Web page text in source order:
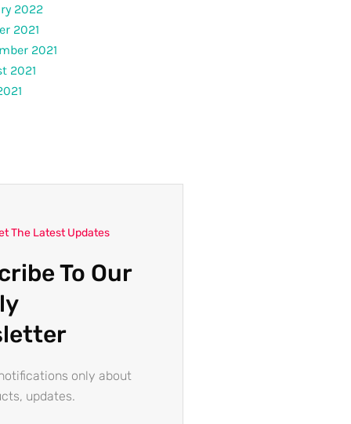
2022
2021
2021
2021
The Latest Updates
To Our
only about
updates.